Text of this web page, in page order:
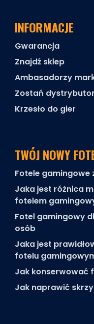
INFORMACJE
Gwarancja
Znajdź sklep
Ambasadorzy
Zostań
Krzesło do gier
TWÓJ NOWY
Fotele gamingowe
Jaka jest różnica
fotelem
Fotel gamingowy
osób
Jaka jest
fotelu
Jak konserwować
Jak naprawić